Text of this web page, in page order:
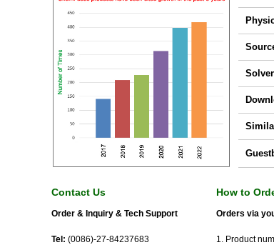
Contact Us
Order & Inquiry & Tech Support
Tel: (0086)-27-84237683
How to
Orders via
1. Product